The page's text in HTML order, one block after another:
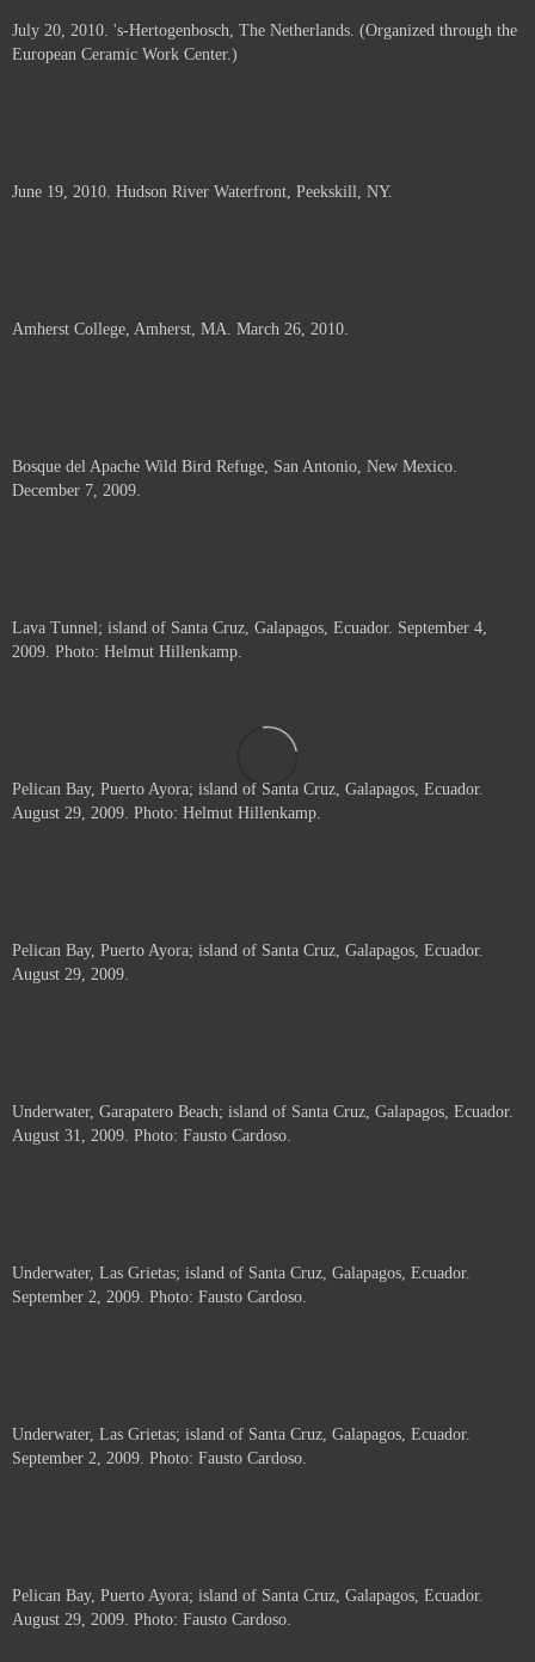
July 20, 2010. 's-Hertogenbosch, The Netherlands. (Organized through the
European Ceramic Work Center.)
June 19, 2010. Hudson River Waterfront, Peekskill, NY.
Amherst College, Amherst, MA. March 26, 2010.
Bosque del Apache Wild Bird Refuge, San Antonio, New Mexico.
December 7, 2009.
Lava Tunnel; island of Santa Cruz, Galapagos, Ecuador. September 4,
2009. Photo: Helmut Hillenkamp.
Pelican Bay, Puerto Ayora; island of Santa Cruz, Galapagos, Ecuador.
August 29, 2009. Photo: Helmut Hillenkamp.
Pelican Bay, Puerto Ayora; island of Santa Cruz, Galapagos, Ecuador.
August 29, 2009.
Underwater, Garapatero Beach; island of Santa Cruz, Galapagos, Ecuador.
August 31, 2009. Photo: Fausto Cardoso.
Underwater, Las Grietas; island of Santa Cruz, Galapagos, Ecuador.
September 2, 2009. Photo: Fausto Cardoso.
Underwater, Las Grietas; island of Santa Cruz, Galapagos, Ecuador.
September 2, 2009. Photo: Fausto Cardoso.
Pelican Bay, Puerto Ayora; island of Santa Cruz, Galapagos, Ecuador.
August 29, 2009. Photo: Fausto Cardoso.